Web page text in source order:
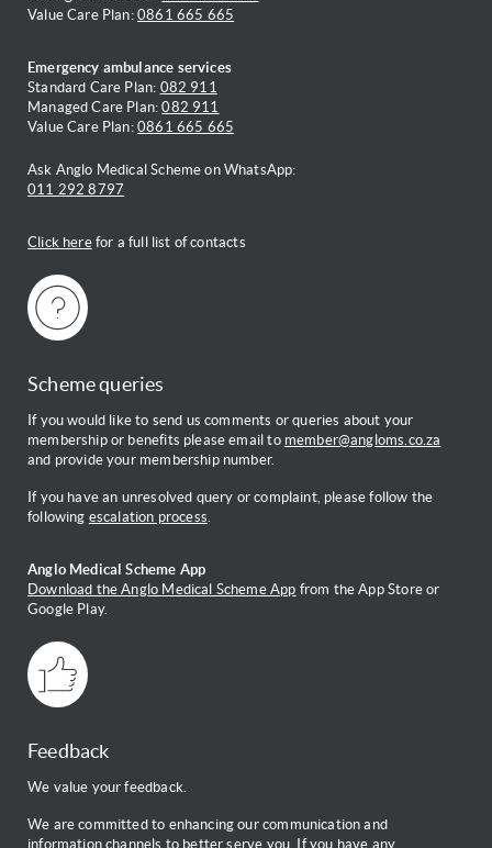
Value Care Plan: 0861 665 665
Emergency ambulance services
Standard Care Plan: 082 911
Managed Care Plan:082 911
Value Care Plan: 0861 665 665
Ask Anglo Medical Scheme on WhatsApp:
011 292 8797
Click herefor a full list of contacts
Scheme queries
If you would like to send us comments or queries about your
membership or benefits please email to member@angloms.co.za
and provide your membership number.
If you have an unresolved query or complaint, please follow the
following escalation process.
Anglo Medical Scheme App
Download the Anglo Medical Scheme App from the App Store or
Google Play.
Feedback
We value your feedback.
We are committed to enhancing our communication and
information channels to better serve you. If you have any